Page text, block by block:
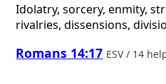
Idolatry, sorcery, enmity,
rivalries, dissensions,
Romans 14:17 ESV / 14